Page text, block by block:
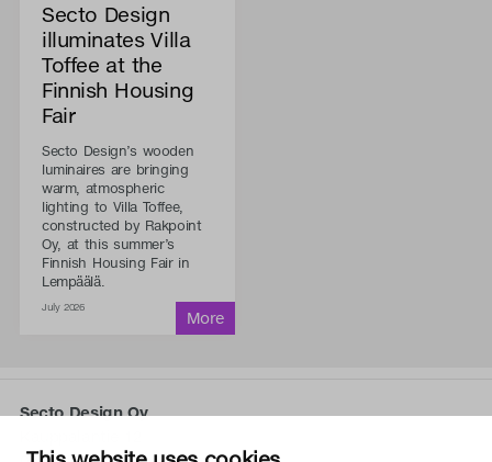
Secto Design
illuminates Villa
Toffee at the
Finnish Housing
Fair
Secto Design’s wooden
luminaires are bringing
warm, atmospheric
lighting to Villa Toffee,
constructed by Rakpoint
Oy, at this summer’s
Finnish Housing Fair in
Lempäälä.
July 2026
Secto Design Oy